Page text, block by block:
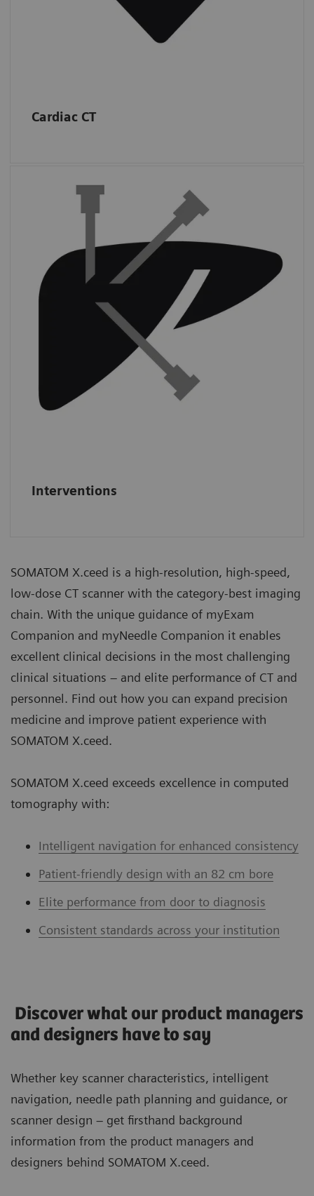
Cardiac CT
Interventions
Interventions
Almost half of sites in the USA performed at
leastthree CT-guided interventions per
day.
IMV (2019): CT Benchmark Report 2019.
SOMATOM X.ceed is a high-resolution, high-speed,
low-dose CT scanner with the category-best imaging
chain. With the unique guidance of myExam
Companion and myNeedle Companion it enables
excellent clinical decisions in the most challenging
clinical situations – and elite performance of CT and
personnel. Find out how you can expand precision
medicine and improve patient experience with
SOMATOM X.ceed.
SOMATOM X.ceed exceeds excellence in computed
tomography with:
Intelligent navigation for enhanced consistency
Patient-friendly design with an 82 cm bore
Elite performance from door to diagnosis
Consistent standards across your institution
Discover what our product managers
and designers have to say
Whether key scanner characteristics, intelligent
navigation, needle path planning and guidance, or
scanner design – get firsthand background
information from the product managers and
designers behind SOMATOM X.ceed.